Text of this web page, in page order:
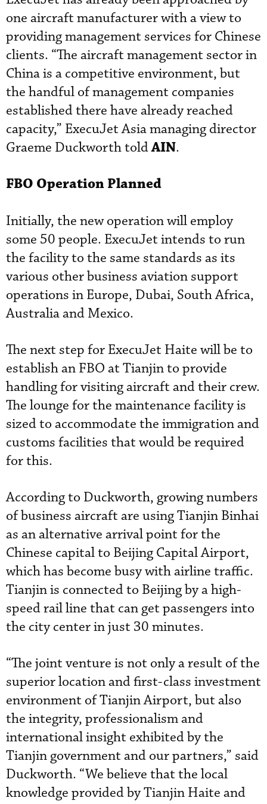
one aircraft manufacturer with a view to
providing management services for Chinese
clients. “The aircraft management sector in
China is a competitive environment, but
the handful of management companies
established there have already reached
capacity,” ExecuJet Asia managing director
Graeme Duckworth toldAIN.
FBO Operation Planned
Initially, the new operation will employ
some 50 people. ExecuJet intends to run
the facility to the same standards as its
various other business aviation support
operations in Europe, Dubai, South Africa,
Australia and Mexico.
The next step for ExecuJet Haite will be to
establish an FBO at Tianjin to provide
handling for visiting aircraft and their crew.
The lounge for the maintenance facility is
sized to accommodate the immigration and
customs facilities that would be required
for this.
According to Duckworth, growing numbers
of business aircraft are using Tianjin Binhai
as an alternative arrival point for the
Chinese capital to Beijing Capital Airport,
which has become busy with airline traffic.
Tianjin is connected to Beijing by a high-
speed rail line that can get passengers into
the city center in just 30 minutes.
“The joint venture is not only a result of the
superior location and first-class investment
environment of Tianjin Airport, but also
the integrity, professionalism and
international insight exhibited by the
Tianjin government and our partners,” said
Duckworth. “We believe that the local
knowledge provided by Tianjin Haite and